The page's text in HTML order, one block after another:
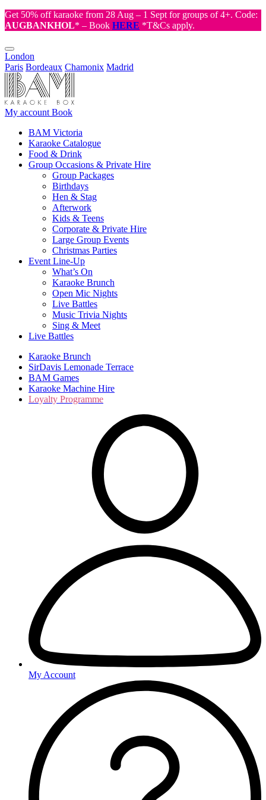
Get 50% off karaoke from 28 Aug – 1 Sept for groups of 4+. Code:
AUGBANKHOL* – Book HERE *T&Cs apply.
London
Paris Bordeaux Chamonix Madrid
My account Book
BAM Victoria
Karaoke Catalogue
Food & Drink
Group Occasions & Private Hire
Group Packages
Birthdays
Hen & Stag
Afterwork
Kids & Teens
Corporate & Private Hire
Large Group Events
Christmas Parties
Event Line-Up
What’s On
Karaoke Brunch
Open Mic Nights
Live Battles
Music Trivia Nights
Sing & Meet
Live Battles
Karaoke Brunch
SirDavis Lemonade Terrace
BAM Games
Karaoke Machine Hire
Loyalty Programme
My Account